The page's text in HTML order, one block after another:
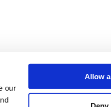
our
Allow